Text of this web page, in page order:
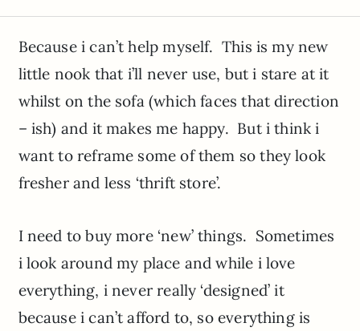
Because i can’t help myself. This is my new
little nook that i’ll never use, but i stare at it
whilst on the sofa (which faces that direction
– ish) and it makes me happy. But i think i
want to reframe some of them so they look
fresher and less ‘thrift store’.
I need to buy more ‘new’ things. Sometimes
i look around my place and while i love
everything, i never really ‘designed’ it
because i can’t afford to, so everything is